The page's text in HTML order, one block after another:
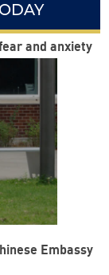
and anxiety
Embassy